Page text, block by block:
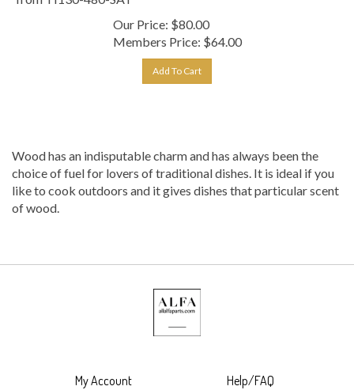
Our Price:
$ 80.00
Members Price:$64.00
Wood has an indisputable charm and has always been the
choice of fuel for lovers of traditional dishes. It is ideal if you
like to cook outdoors and it gives dishes that particular scent
of wood.
My Account
Help/FAQ